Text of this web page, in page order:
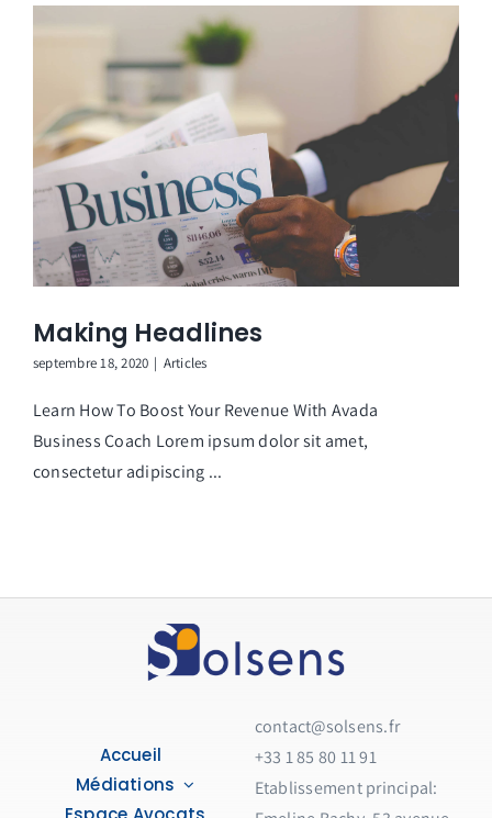
Making Headlines
septembre 18, 2020 | Articles
Learn How To Boost Your Revenue With Avada
Business Coach Lorem ipsum dolor sit amet,
consectetur adipiscing ...
Accueil
Médiations
contact@solsens.fr
+33 1 85 80 11 91
Etablissement principal: